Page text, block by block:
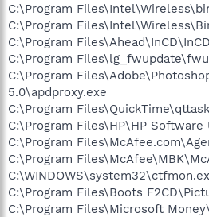
C:\Program
C:\Program
C:\Program
C:\Program
C:\Program
5.0\apdproxy.exe
C:\Program
C:\Program Files\HP\HP Software
C:\Program
C:\Program
C:\Program Files\Boots
C:\Program Files\Microsoft